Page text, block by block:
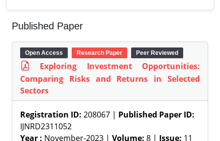
Published Paper
Open Access Research Paper Peer Reviewed
Exploring Investment Opportunities:
Comparing Risks and Returns in Selected
Sectors
Registration ID: 208067 | Published Paper ID:
IJNRD2311052
Year : November-2023 | Volume: 8 | Issue: 11